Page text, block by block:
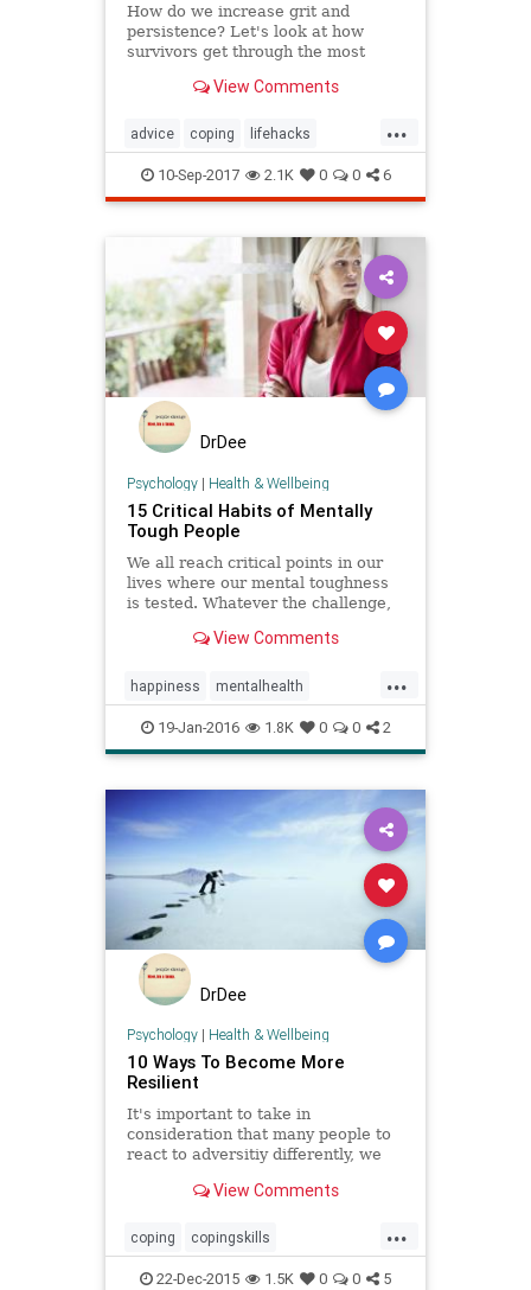
How do we increase grit and
persistence? Let's look at how
survivors get through the most
lessons on how to be resilient.
View Comments
...
advice coping lifehacks
psychology resiliency selfhelp
success survival trauma
10-Sep-2017 2.1K 0 0 6
DrDee
Psychology| Health & Wellbeing
15 Critical Habits of Mentally
Tough People
We all reach critical points in our
lives where our mental toughness
is tested. Whatever the challenge,
through a new lens, and take
through it successfully.
View Comments
...
happiness mentalhealth
mindfulness personality
psychology resiliency strength
toughness wellbeing
19-Jan-2016 1.8K 0 0 2
DrDee
Psychology| Health & Wellbeing
10 Ways To Become More
Resilient
It's important to take in
consideration that many people to
react to adversitiy differently, we
resilience.View Comments
...
coping copingskills
positivepsychology psychology
22-Dec-2015 1.5K 0 0 5